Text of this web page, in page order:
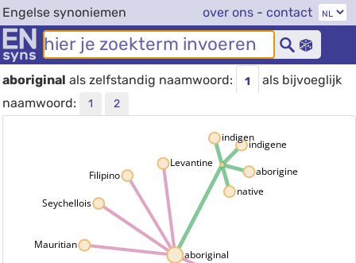
Engelse synoniemen over ons - contact
aboriginal als zelfstandig naamwoord: 1
als bijvoeglijk
naamwoord:
1 2
aboriginal
aborigine
indigen
indigene
native
Levantine
Mauritian
Filipino
Seychellois